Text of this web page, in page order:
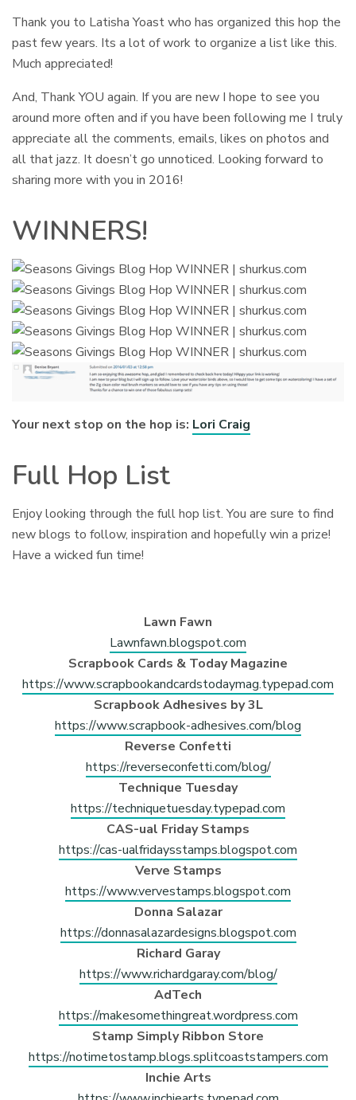
Thank you to Latisha Yoast who has organized this hop the
past few years. Its a lot of work to organize a list like this.
Much appreciated!
And, Thank YOU again. If you are new I hope to see you
around more often and if you have been following me I truly
appreciate all the comments, emails, likes on photos and
all that jazz. It doesn’t go unnoticed. Looking forward to
sharing more with you in 2016!
WINNERS!
Your next stop on the hop is: Lori Craig
Full Hop List
Enjoy looking through the full hop list. You are sure to find
new blogs to follow, inspiration and hopefully win a prize!
Have a wicked fun time!
Lawn Fawn
Lawnfawn.blogspot.com
Scrapbook Cards & Today Magazine
https://www.scrapbookandcardstodaymag.typepad.com
Scrapbook Adhesives by 3L
https://www.scrapbook-adhesives.com/blog
Reverse Confetti
https://reverseconfetti.com/blog/
Technique Tuesday
https://techniquetuesday.typepad.com
CAS-ual Friday Stamps
https://cas-ualfridaysstamps.blogspot.com
Verve Stamps
https://www.vervestamps.blogspot.com
Donna Salazar
https://donnasalazardesigns.blogspot.com
Richard Garay
https://www.richardgaray.com/blog/
AdTech
https://makesomethingreat.wordpress.com
Stamp Simply Ribbon Store
https://notimetostamp.blogs.splitcoaststampers.com
Inchie Arts